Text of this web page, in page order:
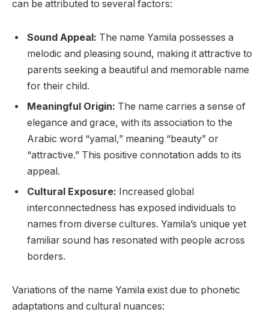
can be attributed to several factors:
Sound Appeal: The name Yamila possesses a
melodic and pleasing sound, making it attractive to
parents seeking a beautiful and memorable name
for their child.
Meaningful Origin: The name carries a sense of
elegance and grace, with its association to the
Arabic word “yamal,” meaning “beauty” or
“attractive.” This positive connotation adds to its
appeal.
Cultural Exposure: Increased global
interconnectedness has exposed individuals to
names from diverse cultures. Yamila’s unique yet
familiar sound has resonated with people across
borders.
Variations of the name Yamila exist due to phonetic
adaptations and cultural nuances: